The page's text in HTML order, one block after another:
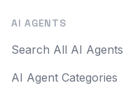
AI AGENTS
Search All AI Agents
AI Agent Categories